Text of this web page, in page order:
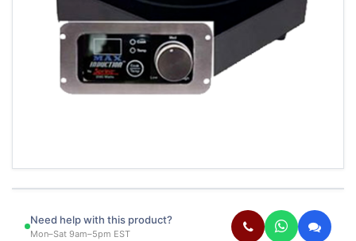
Need help with this product?
Mon–Sat 9am–5pm EST